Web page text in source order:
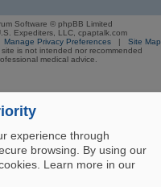
Software © phpBB Limited
Expediters, LLC, cpaptalk.com
Manage Privacy Preferences | Site Map
is not intended nor recommended
medical advice.
experience through
browsing. By using our
Learn more in our